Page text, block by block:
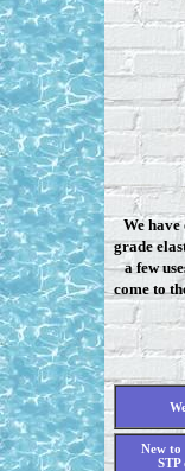
We
grade
a few
come to
New to
STP